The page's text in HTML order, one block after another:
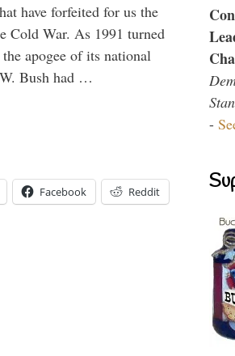
have forfeited for us the
Cold War. As 1991 turned
apogee of its national
Bush had …
Facebook Reddit
-